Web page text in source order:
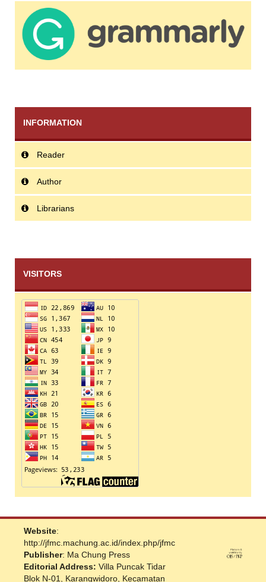
INFORMATION
Reader
Author
Librarians
VISITORS
Website:
http://jfmc.machung.ac.id/index.php/jfmc
Publisher: Ma Chung Press
Editorial Address: Villa Puncak Tidar
Blok N-01, Karangwidoro, Kecamatan